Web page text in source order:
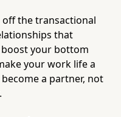
the transactional
that
your bottom
your work life a
a partner, not